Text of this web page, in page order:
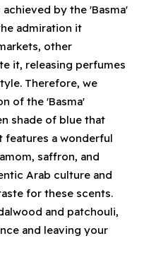
by the 'Basma'
admiration it
other
it, releasing perfumes
Therefore, we
of the 'Basma'
shade of blue that
a wonderful
saffron, and
Arab culture and
for these scents.
and patchouli,
and leaving your